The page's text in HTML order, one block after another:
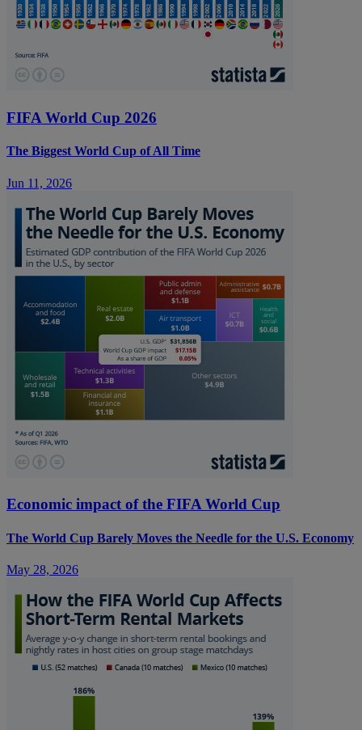
FIFA World Cup 2026
The Biggest World Cup of All Time
Jun 11, 2026
Economic impact of the FIFA World Cup
The World Cup Barely Moves the Needle for the U.S. Economy
May 28, 2026